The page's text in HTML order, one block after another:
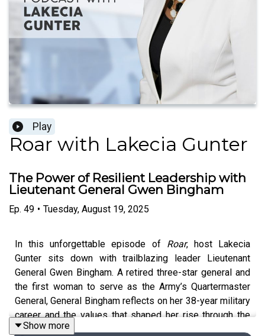
Play
Roar with Lakecia Gunter
The Power of Resilient Leadership with
Lieutenant General Gwen Bingham
Ep. 49 • Tuesday, August 19, 2025
In this unforgettable episode of Roar, host Lakecia
Gunter sits down with trailblazing leader Lieutenant
General Gwen Bingham. A retired three-star general and
the first woman to serve as the Army’s Quartermaster
General, General Bingham reflects on her 38-year military
career and the values that shaped her rise through the
ranks—faith, family, grit, and service. From early lessons
Show more